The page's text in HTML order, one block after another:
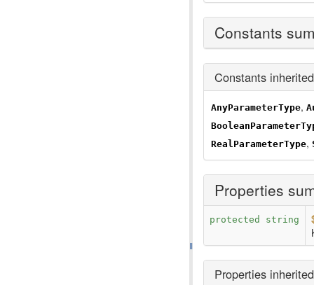
Constants
Constants
AnyParameterType,
RealParameterType,
Properties
protected string
Properties